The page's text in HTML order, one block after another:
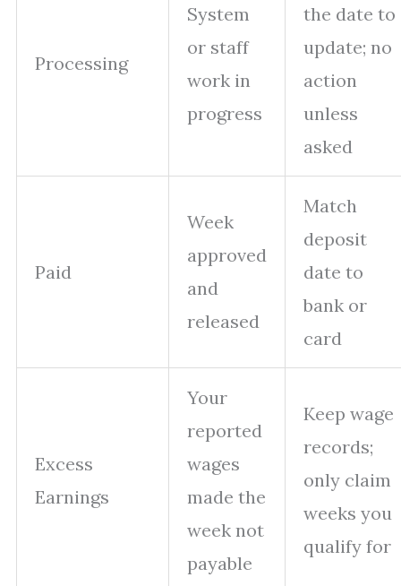
Processing
System
or staff
work in
progress
the date to
update; no
action
unless
asked
Paid
Week
approved
and
released
Match
deposit
date to
bank or
card
Excess
Earnings
Your
reported
wages
made the
week not
payable
Keep wage
records;
only claim
weeks you
qualify for